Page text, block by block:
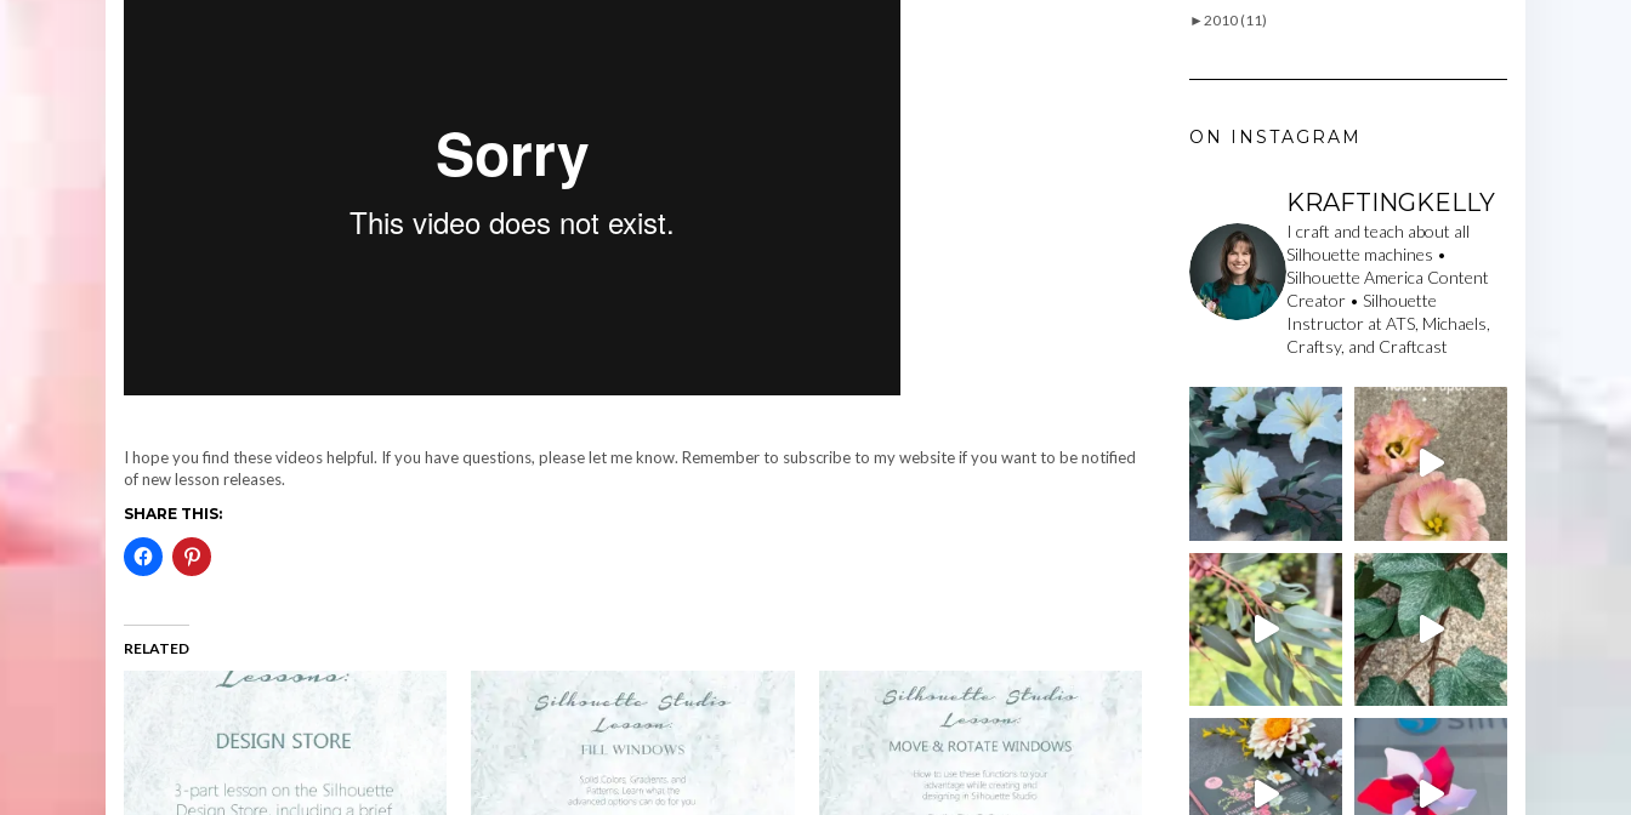
I hope you find these videos helpful. If you have questions, please let me know. Remember to subscribe to my website if you want to be notified
of new lesson releases.
SHARE THIS:
RELATED
►2010 (11)
ON INSTAGRAM
KRAFTINGKELLY
I craft and teach about all
Silhouette machines •
Silhouette America Content
Creator • Silhouette
Instructor at ATS, Michaels,
Craftsy, and Craftcast